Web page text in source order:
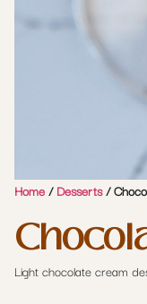
Home/Desserts/
Light chocolate cream